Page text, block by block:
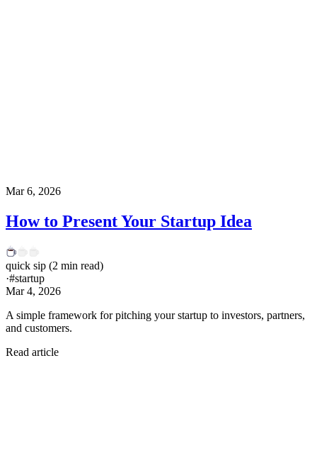
Mar 6, 2026
How to Present Your Startup Idea
quick sip (2 min read)
·#startup
Mar 4, 2026
A simple framework for pitching your startup to investors, partners,
and customers.
Read article